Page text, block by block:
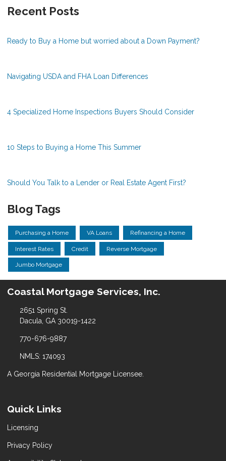
Recent Posts
Ready to Buy a Home but worried about a Down Payment?
Navigating USDA and FHA Loan Differences
4 Specialized Home Inspections Buyers Should Consider
10 Steps to Buying a Home This Summer
Should You Talk to a Lender or Real Estate Agent First?
Blog Tags
Purchasing a Home VA Loans Refinancing a Home
Interest Rates Credit Reverse Mortgage
Jumbo Mortgage
Coastal Mortgage Services, Inc.
2651 Spring St.
Dacula, GA 30019-1422
770-676-9887
NMLS: 174093
A Georgia Residential Mortgage Licensee.
Quick Links
Licensing
Privacy Policy